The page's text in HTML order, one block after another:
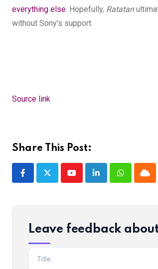
everything else . Hopefully, Ratatan
without Sony’s support.
Source link
Share This Post:
YoutubeLinkedInWhatsapp
Leave feedback